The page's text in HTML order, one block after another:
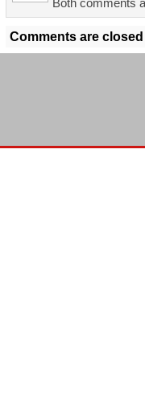
Both comments
Comments are closed